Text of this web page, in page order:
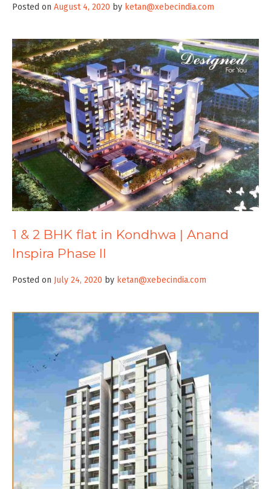
Posted on August 4, 2020 by ketan@xebecindia.com
1 & 2 BHK flat in Kondhwa | Anand
Inspira Phase II
Posted on July 24, 2020 by ketan@xebecindia.com